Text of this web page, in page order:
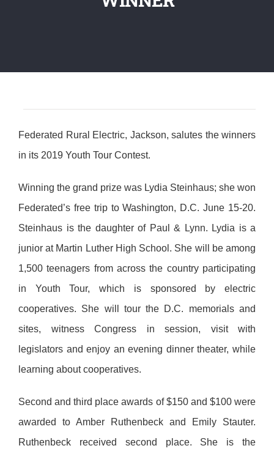
Federated Rural Electric, Jackson, salutes the winners
in its 2019 Youth Tour Contest.
Winning the grand prize was Lydia Steinhaus; she won
Federated’s free trip to Washington, D.C. June 15-20.
Steinhaus is the daughter of Paul & Lynn. Lydia is a
junior at Martin Luther High School. She will be among
1,500 teenagers from across the country participating
in Youth Tour, which is sponsored by electric
cooperatives. She will tour the D.C. memorials and
sites, witness Congress in session, visit with
legislators and enjoy an evening dinner theater, while
learning about cooperatives.
Second and third place awards of $150 and $100 were
awarded to Amber Ruthenbeck and Emily Stauter.
Ruthenbeck received second place. She is the